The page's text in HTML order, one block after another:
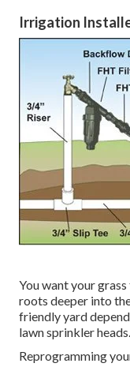
Irrigation
You want your
roots deeper into
friendly yard
lawn sprinkler heads.
Reprogramming